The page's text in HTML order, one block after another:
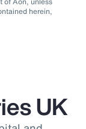
herein,
UK